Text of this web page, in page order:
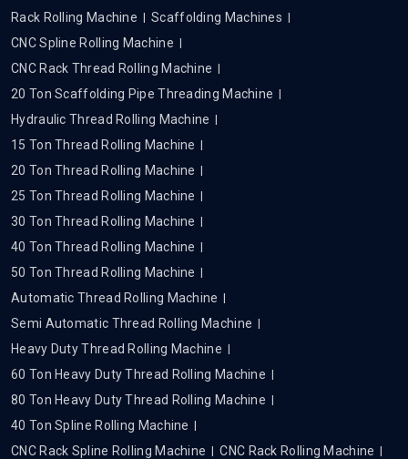
Rack Rolling Machine
Scaffolding Machines
CNC Spline Rolling Machine
CNC Rack Thread Rolling Machine
20 Ton Scaffolding Pipe Threading Machine
Hydraulic Thread Rolling Machine
15 Ton Thread Rolling Machine
20 Ton Thread Rolling Machine
25 Ton Thread Rolling Machine
30 Ton Thread Rolling Machine
40 Ton Thread Rolling Machine
50 Ton Thread Rolling Machine
Automatic Thread Rolling Machine
Semi Automatic Thread Rolling Machine
Heavy Duty Thread Rolling Machine
60 Ton Heavy Duty Thread Rolling Machine
80 Ton Heavy Duty Thread Rolling Machine
40 Ton Spline Rolling Machine
CNC Rack Spline Rolling Machine
CNC Rack Rolling Machine